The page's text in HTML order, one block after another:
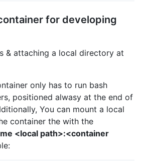
for developing
& attaching a local directory at
only has to run bash
positioned alwasy at the end of
You can mount a local
container the with the
<local path>:<container